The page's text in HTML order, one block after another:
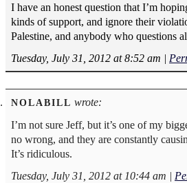
I have an honest question that I’m
kinds of support, and ignore their
Palestine, and anybody who questions
Tuesday, July 31, 2012 at 8:52 am |
NOLABILL wrote:
I’m not sure Jeff, but it’s one of my
no wrong, and they are constantly
It’s ridiculous.
Tuesday, July 31, 2012 at 10:44 am |